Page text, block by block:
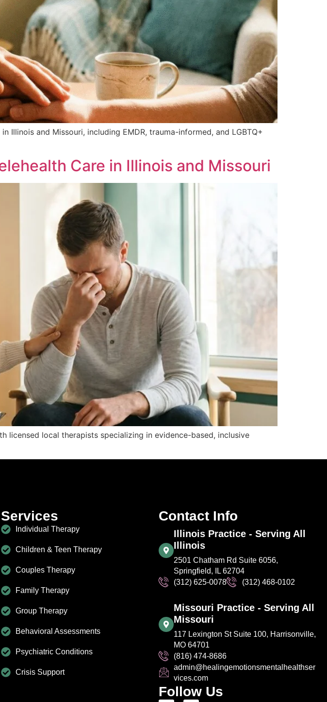
Illinois and Missouri, including EMDR, trauma-informed, and LGBTQ+
Care in Illinois and Missouri
licensed local therapists specializing in evidence-based, inclusive
Services
Individual Therapy
Children & Teen Therapy
Couples Therapy
Family Therapy
Group Therapy
Behavioral Assessments
Psychiatric Conditions
Crisis Support
Contact Info
Illinois Practice - Serving All
Illinois
2501 Chatham Rd Suite 6056,
Springfield, IL 62704
(312) 625-0078
(312) 468-0102
Missouri Practice - Serving All
Missouri
117 Lexington St Suite 100, Harrisonville,
MO 64701
(816) 474-8686
admin@healingemotionsmentalhealthser
vices.com
Follow Us